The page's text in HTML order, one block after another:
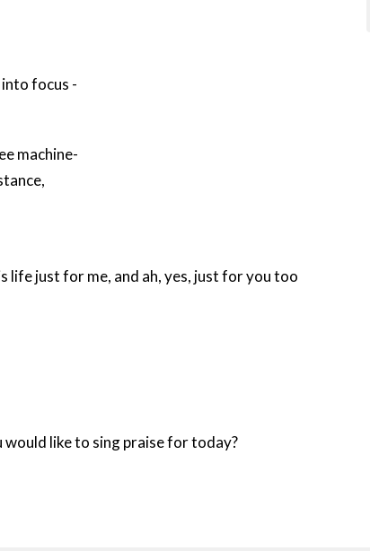
focus -
machine-
life just for me, and ah, yes, just for you too
like to sing praise for today?